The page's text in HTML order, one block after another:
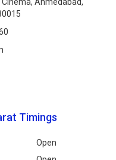
Timings
Open